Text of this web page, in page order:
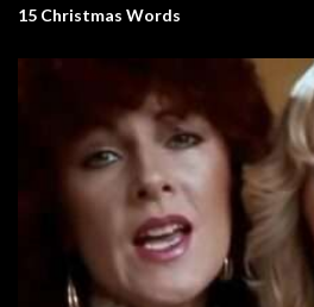
15 Christmas Words